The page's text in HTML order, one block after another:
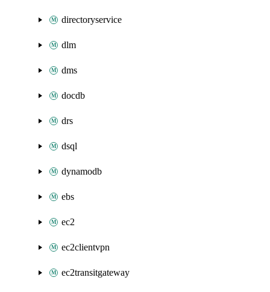
directoryservice
dlm
dms
docdb
drs
dsql
dynamodb
ebs
ec2
ec2clientvpn
ec2transitgateway